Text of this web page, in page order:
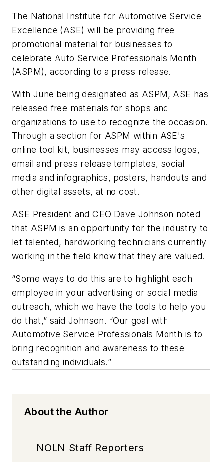
The National Institute for Automotive Service
Excellence (ASE) will be providing free
promotional material for businesses to
celebrate Auto Service Professionals Month
(ASPM), according to a press release.
With June being designated as ASPM, ASE has
released free materials for shops and
organizations to use to recognize the occasion.
Through a section for ASPM within ASE's
online tool kit, businesses may access logos,
email and press release templates, social
media and infographics, posters, handouts and
other digital assets, at no cost.
ASE President and CEO Dave Johnson noted
that ASPM is an opportunity for the industry to
let talented, hardworking technicians currently
working in the field know that they are valued.
“Some ways to do this are to highlight each
employee in your advertising or social media
outreach, which we have the tools to help you
do that,” said Johnson. “Our goal with
Automotive Service Professionals Month is to
bring recognition and awareness to these
outstanding individuals.”
About the Author
NOLN Staff Reporters